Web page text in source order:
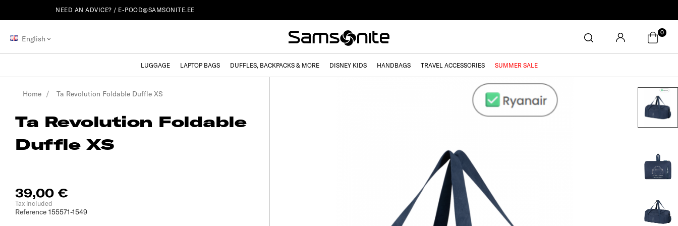
NEED AN ADVICE? / E-POOD@SAMSONITE.EE
English
0
LUGGAGE LAPTOP BAGS DUFFLES, BACKPACKS & MORE DISNEY KIDS HANDBAGS TRAVEL ACCESSORIES SUMMER SALE
Home Ta Revolution Foldable Duffle XS
Ta Revolution Foldable
Duffle XS
39,00 €
Tax included
Reference 155571-1549